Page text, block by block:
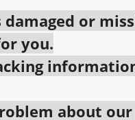
or
you.
about